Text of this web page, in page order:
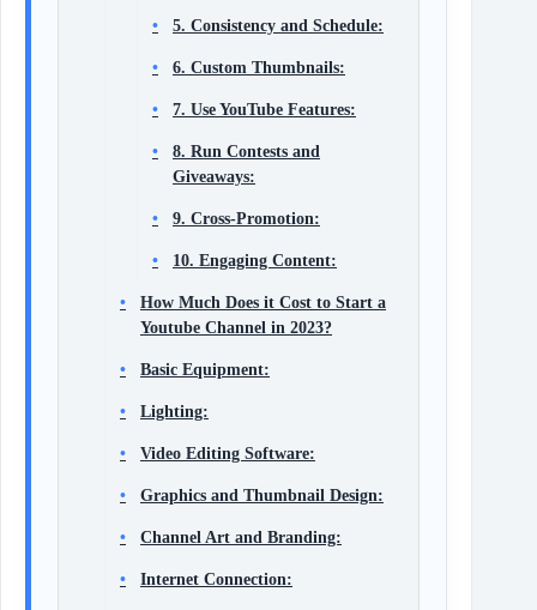
5. Consistency and Schedule:
6. Custom Thumbnails:
7. Use YouTube Features:
8. Run Contests and
Giveaways:
9. Cross-Promotion:
10. Engaging Content:
How Much Does it Cost to Start a
Youtube Channel in 2023?
Basic Equipment:
Lighting:
Video Editing Software:
Graphics and Thumbnail Design:
Channel Art and Branding:
Internet Connection: